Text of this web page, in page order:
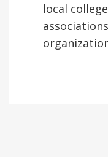
local